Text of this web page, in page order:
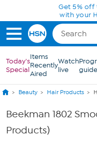
Skip to Main ContentGet 5% off
with your
Today's
Special
Items
Recently
Aired
Watch
live
guide
Beauty Hair Products
Beekman 1802
Products)